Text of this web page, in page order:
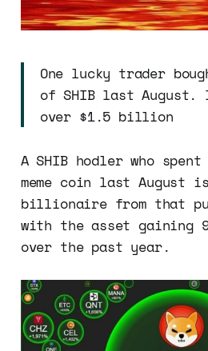
One lucky trader
of SHIB last August.
over $1.5 billion
A SHIB hodler who
meme coin last August
billionaire from that
with the asset gaining
over the past year.